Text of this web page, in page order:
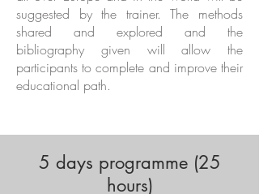
suggested by the trainer. The methods
shared and explored and the
bibliography given will allow the
participants to complete and improve their
educational path.
5 days programme (25
hours)